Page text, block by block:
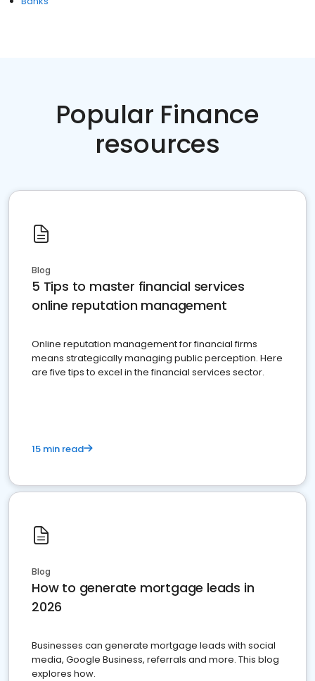
Popular Finance
resources
Blog
5 Tips to master financial services
online reputation management
Online reputation management for financial firms
means strategically managing public perception. Here
are five tips to excel in the financial services sector.
15 min read
Blog
How to generate mortgage leads in
2026
Businesses can generate mortgage leads with social
media, Google Business, referrals and more. This blog
explores how.